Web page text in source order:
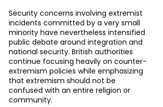
Security concerns involving extremist
incidents committed by a very small
minority have nevertheless intensified
public debate around integration and
national security. British authorities
continue focusing heavily on counter-
extremism policies while emphasizing
that extremism should not be
confused with an entire religion or
community.